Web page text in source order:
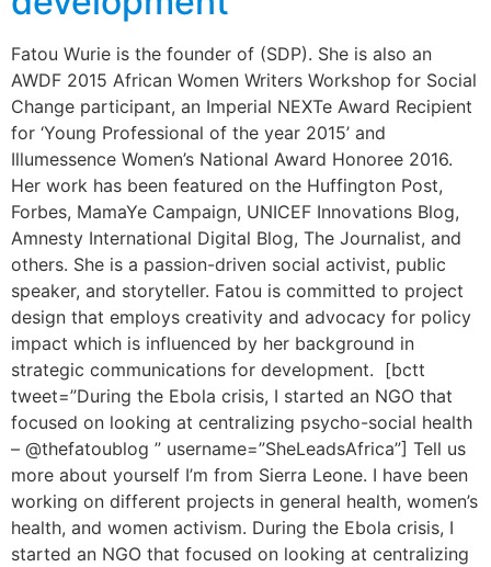
Fatou Wurie is the founder of (SDP). She is also an
AWDF 2015 African Women Writers Workshop for Social
Change participant, an Imperial NEXTe Award Recipient
for ‘Young Professional of the year 2015’ and
Illumessence Women’s National Award Honoree 2016.
Her work has been featured on the Huffington Post,
Forbes, MamaYe Campaign, UNICEF Innovations Blog,
Amnesty International Digital Blog, The Journalist, and
others. She is a passion-driven social activist, public
speaker, and storyteller. Fatou is committed to project
design that employs creativity and advocacy for policy
impact which is influenced by her background in
strategic communications for development. [bctt
tweet=”During the Ebola crisis, I started an NGO that
focused on looking at centralizing psycho-social health
– @thefatoublog ” username=”SheLeadsAfrica”] Tell us
more about yourself I’m from Sierra Leone. I have been
working on different projects in general health, women’s
health, and women activism. During the Ebola crisis, I
started an NGO that focused on looking at centralizing